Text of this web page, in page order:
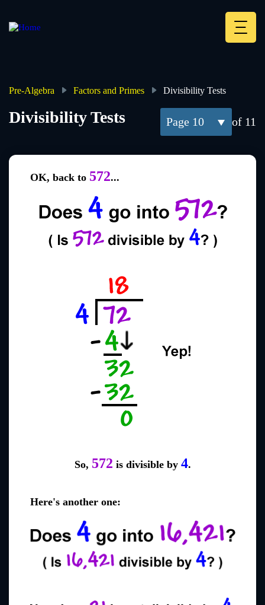
main
Breadcrumb
Pre-Algebra Factors and Primes Divisibility Tests
10 of 11
Divisibility Tests
OK, back to 572...
So, 572 is divisible by 4.
Here's another one: